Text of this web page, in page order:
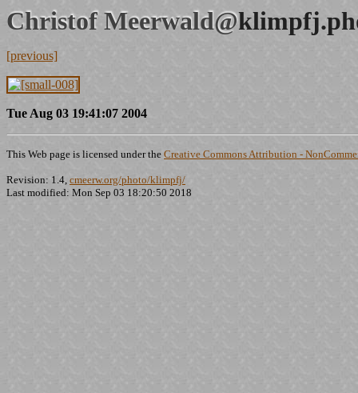
Christof Meerwald@
[previous]
Tue Aug 03 19:41:07 2004
This Web page is licensed under the Creative Commons Attribution -
Revision: 1.4, cmeerw.org/photo/klimpfj/
Last modified: Mon Sep 03 18:20:50 2018